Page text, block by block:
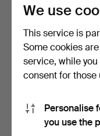
Cobalt blue cut glass
decanter.
3 days
58 USD
We use
This service is
Some cookies
service, while
consent for those
Personalise
you use the